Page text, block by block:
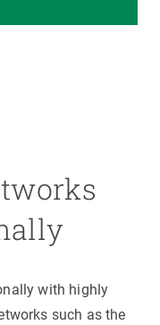
with highly
such as the